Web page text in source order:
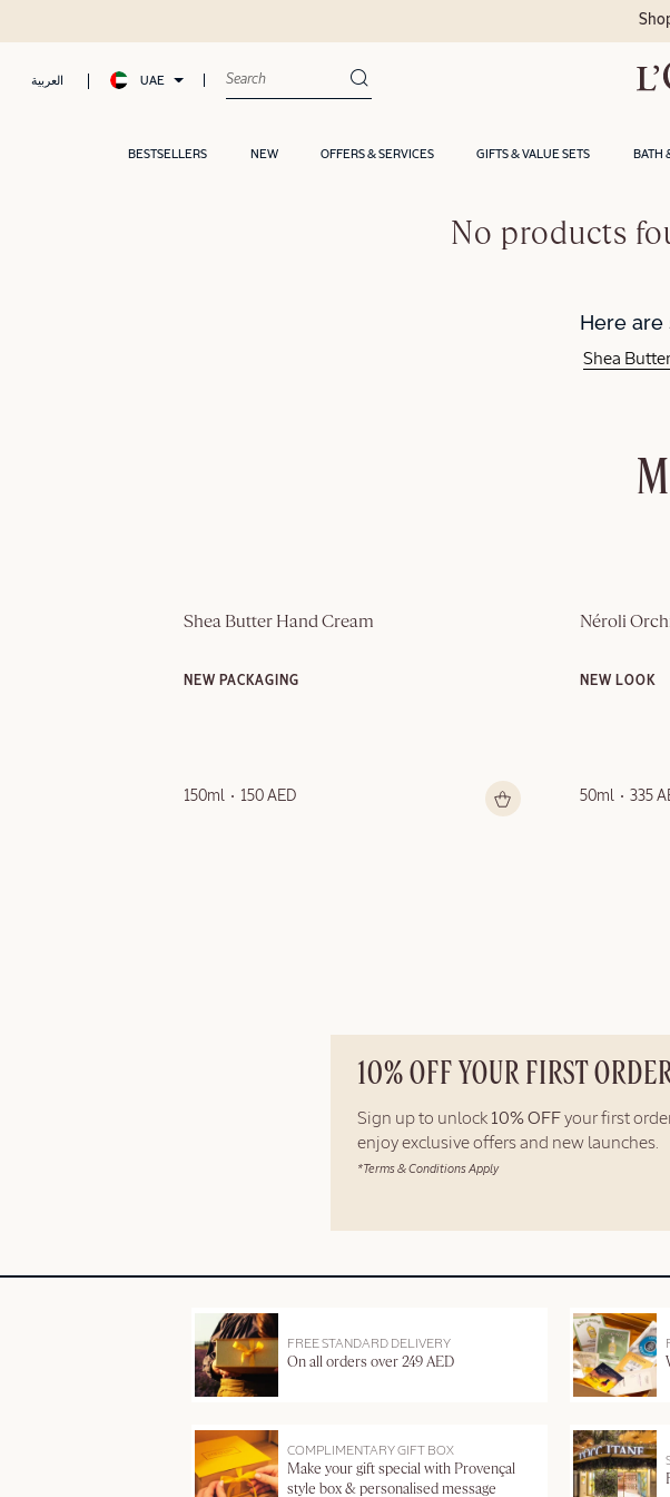
العربية UAE
BESTSELLERS NEW OFFERS & SERVICES GIFTS & VALUE SETS BATH
No products
Here are
Shea Butter
Shea Butter Hand Cream
NEW PACKAGING
150ml 150 AED
Néroli
NEW LOOK
50ml 335
10% OFF YOUR FIRST
Sign up to unlock 10% OFF your first
enjoy exclusive offers and new launches.
*Terms & Conditions Apply
FREE STANDARD DELIVERY
On all orders over 249 AED
COMPLIMENTARY GIFT BOX
Make your gift special with Provençal
style box & personalised message